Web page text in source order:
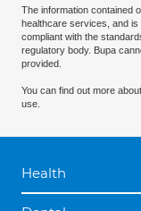
The information contained
healthcare services, and
compliant with the
regulatory body. Bupa
provided.
You can find out more
use.
Health